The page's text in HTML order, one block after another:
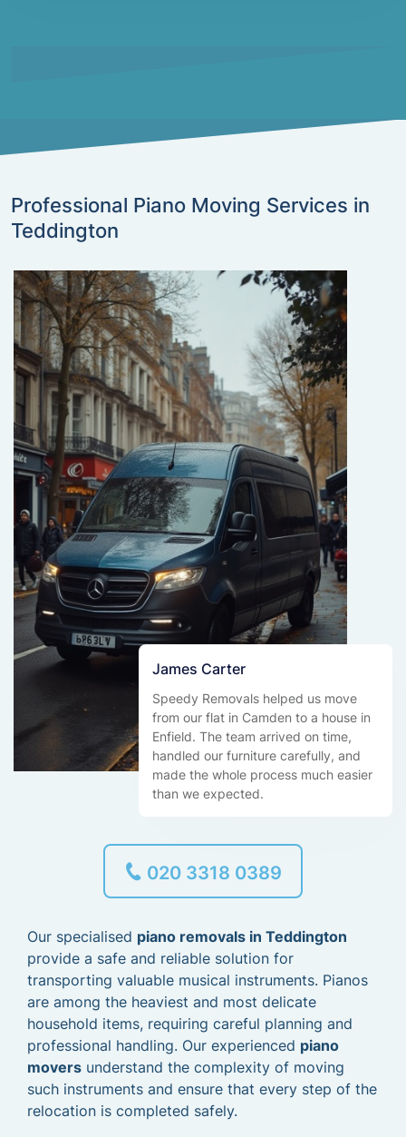
Professional Piano Moving Services in
Teddington
James Carter
Speedy Removals helped us move
from our flat in Camden to a house in
Enfield. The team arrived on time,
handled our furniture carefully, and
made the whole process much easier
than we expected.
020 3318 0389
Our specialised piano removals in Teddington
provide a safe and reliable solution for
transporting valuable musical instruments. Pianos
are among the heaviest and most delicate
household items, requiring careful planning and
professional handling. Our experienced piano
movers understand the complexity of moving
such instruments and ensure that every step of the
relocation is completed safely.